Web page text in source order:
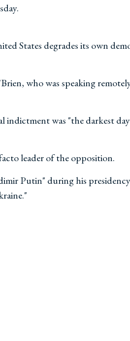
States degrades its own
who was speaking
was "the darkest
leader of the opposition.
Putin" during his